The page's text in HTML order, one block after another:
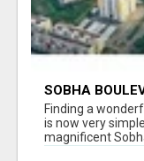
SOBHA
YOU NEED TO
Finding a
is now very
magnificent